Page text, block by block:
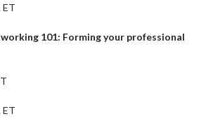
ET
101: Forming your professional
ET